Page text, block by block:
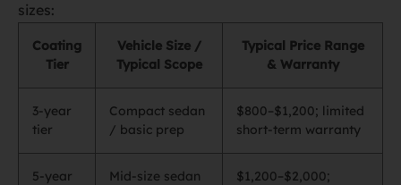
sizes:
Coating
Tier
Vehicle Size /
Typical Scope
Typical Price Range
& Warranty
3‑year
tier
Compact sedan
/ basic prep
$800–$1,200; limited
short‑term warranty
5‑year
Mid‑size sedan
$1,200–$2,000;